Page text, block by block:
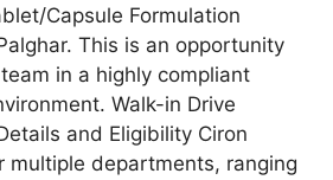
Capsule Formulation
This is an opportunity
in a highly compliant
Walk-in Drive
and Eligibility Ciron
multiple departments, ranging